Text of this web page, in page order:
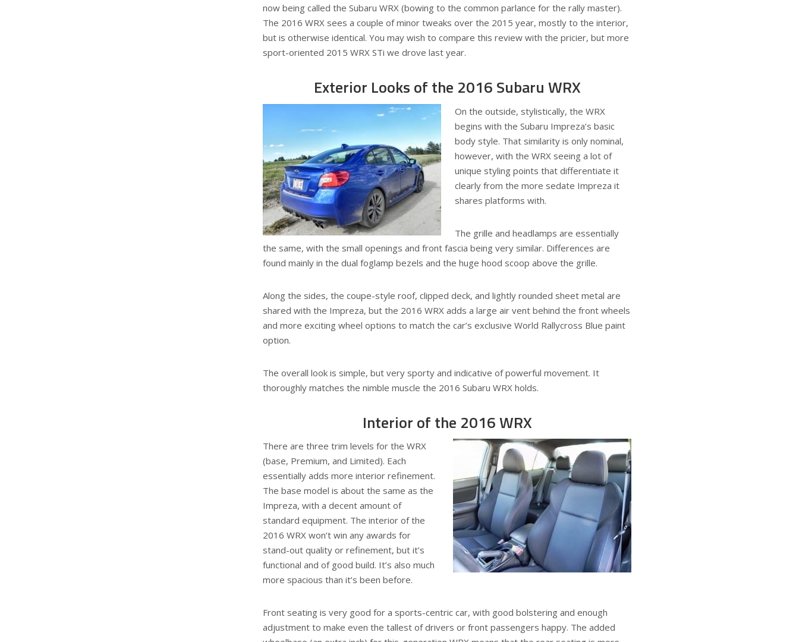
now being called the Subaru WRX (bowing to the common parlance for the rally master).
The 2016 WRX sees a couple of minor tweaks over the 2015 year, mostly to the interior,
but is otherwise identical. You may wish to compare this review with the pricier, but more
sport-oriented 2015 WRX STi we drove last year.
Exterior Looks of the 2016 Subaru WRX
On the outside, stylistically, the WRX
begins with the Subaru Impreza’s basic
body style. That similarity is only nominal,
however, with the WRX seeing a lot of
unique styling points that differentiate it
clearly from the more sedate Impreza it
shares platforms with.
The grille and headlamps are essentially
the same, with the small openings and front fascia being very similar. Differences are
found mainly in the dual foglamp bezels and the huge hood scoop above the grille.
Along the sides, the coupe-style roof, clipped deck, and lightly rounded sheet metal are
shared with the Impreza, but the 2016 WRX adds a large air vent behind the front wheels
and more exciting wheel options to match the car’s exclusive World Rallycross Blue paint
option.
The overall look is simple, but very sporty and indicative of powerful movement. It
thoroughly matches the nimble muscle the 2016 Subaru WRX holds.
Interior of the 2016 WRX
There are three trim levels for the WRX
(base, Premium, and Limited). Each
essentially adds more interior refinement.
The base model is about the same as the
Impreza, with a decent amount of
standard equipment. The interior of the
2016 WRX won’t win any awards for
stand-out quality or refinement, but it’s
functional and of good build. It’s also much
more spacious than it’s been before.
Front seating is very good for a sports-centric car, with good bolstering and enough
adjustment to make even the tallest of drivers or front passengers happy. The added